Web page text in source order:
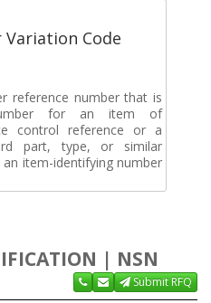
Variation Code
reference number that is
for an item of
control reference or a
part, type, or similar
item-identifying number
| NSN
Submit RFQ